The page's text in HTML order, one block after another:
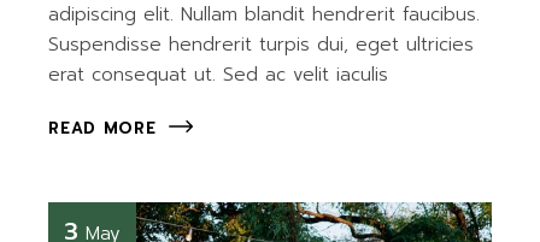
adipiscing elit. Nullam blandit hendrerit faucibus.
Suspendisse hendrerit turpis dui, eget ultricies
erat consequat ut. Sed ac velit iaculis
READ MORE
3 May